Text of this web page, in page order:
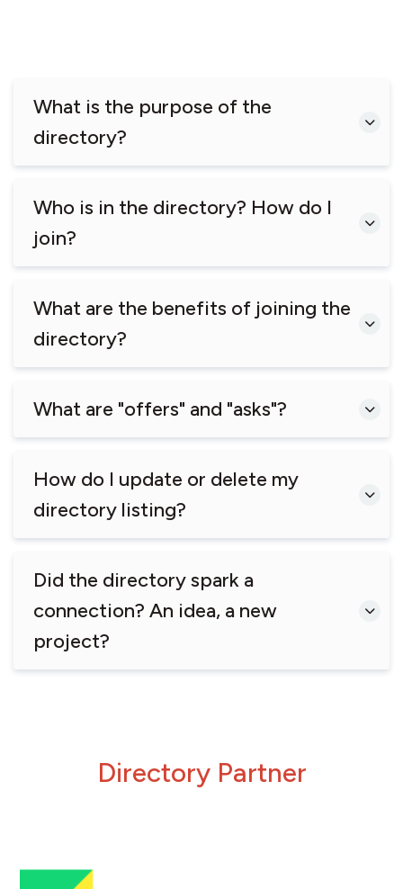
What is the purpose of the
directory?
Who is in the directory? How do I
join?
What are the benefits of joining the
directory?
What are "offers" and "asks"?
How do I update or delete my
directory listing?
Did the directory spark a
connection? An idea, a new
project?
Directory Partner